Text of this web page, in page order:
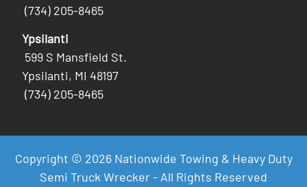
(734) 205-8465
Ypsilanti
599 S Mansfield St.
Ypsilanti, MI 48197
(734) 205-8465
Copyright © 2026 Nationwide Towing & Heavy Duty
Semi Truck Wrecker - All Rights Reserved